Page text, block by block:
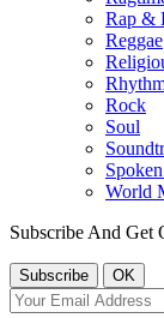
Rap &
Reggae
Rock
Soul
World
Subscribe And Get